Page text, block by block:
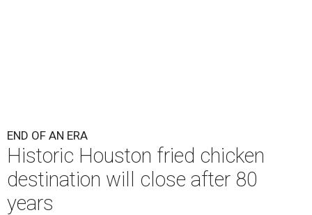
END OF AN ERA
Historic Houston fried chicken
destination will close after 80
years